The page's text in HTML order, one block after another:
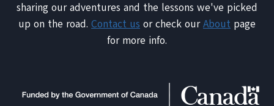
sharing our adventures and the lessons we've picked
up on the road. Contact us or check ourAbout page
for more info.